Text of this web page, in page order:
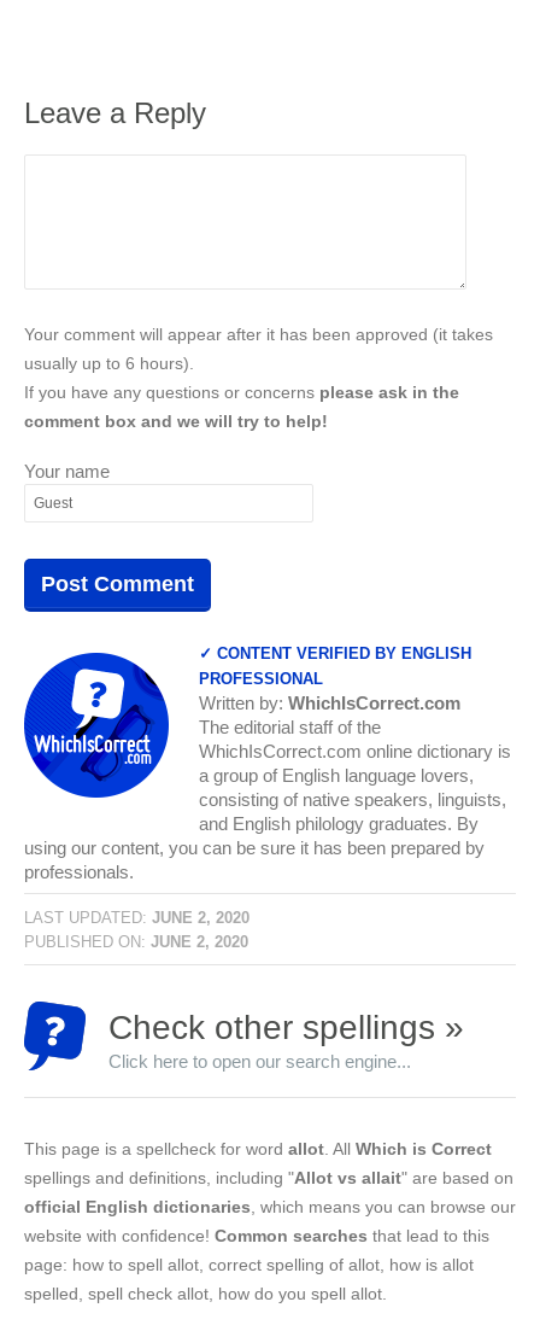
Leave a Reply
Your comment will appear after it has been approved (it takes
usually up to 6 hours).
If you have any questions or concerns please ask in the
comment box and we will try to help!
Your name
✓ CONTENT VERIFIED BY ENGLISH
PROFESSIONAL
Written by: WhichIsCorrect.com
The editorial staff of the
WhichIsCorrect.com online dictionary is
a group of English language lovers,
consisting of native speakers, linguists,
and English philology graduates. By
using our content, you can be sure it has been prepared by
professionals.
LAST UPDATED: JUNE 2, 2020
PUBLISHED ON: JUNE 2, 2020
Check other spellings »
Click here to open our search engine...
This page is a spellcheck for word allot . All Which is Correct
spellings and definitions, including "Allot vs allait" are based on
official English dictionaries , which means you can browse our
website with confidence! Common searches that lead to this
page: how to spell allot, correct spelling of allot, how is allot
spelled, spell check allot, how do you spell allot.